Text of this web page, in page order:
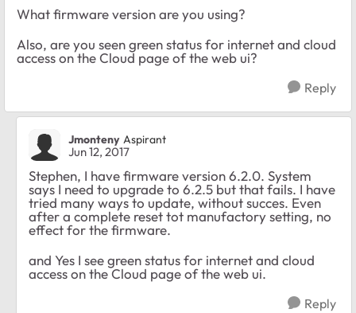
What firmware version are you using?
Also, are you seen green status for internet and cloud
access on the Cloud page of the web ui?
Reply
Jmonteny Aspirant
Jun 12, 2017
Stephen, I have firmware version 6.2.0. System
says I need to upgrade to 6.2.5 but that fails. I have
tried many ways to update, without succes. Even
after a complete reset tot manufactory setting, no
effect for the firmware.
and Yes I see green status for internet and cloud
access on the Cloud page of the web ui.
Reply